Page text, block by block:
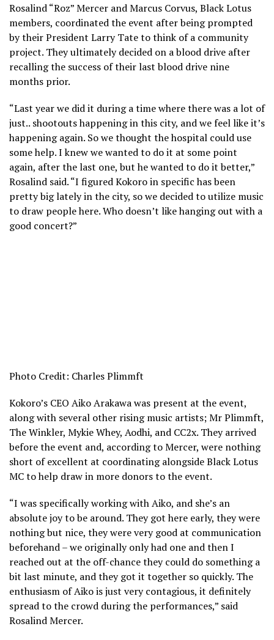
Rosalind “Roz” Mercer and Marcus Corvus, Black Lotus
members, coordinated the event after being prompted
by their President Larry Tate to think of a community
project. They ultimately decided on a blood drive after
recalling the success of their last blood drive nine
months prior.
“Last year we did it during a time where there was a lot of
just.. shootouts happening in this city, and we feel like it’s
happening again. So we thought the hospital could use
some help. I knew we wanted to do it at some point
again, after the last one, but he wanted to do it better,”
Rosalind said. “I figured Kokoro in specific has been
pretty big lately in the city, so we decided to utilize music
to draw people here. Who doesn’t like hanging out with a
good concert?”
Photo Credit: Charles Plimmft
Kokoro’s CEO Aiko Arakawa was present at the event,
along with several other rising music artists; Mr Plimmft,
The Winkler, Mykie Whey, Aodhi, and CC2x. They arrived
before the event and, according to Mercer, were nothing
short of excellent at coordinating alongside Black Lotus
MC to help draw in more donors to the event.
“I was specifically working with Aiko, and she’s an
absolute joy to be around. They got here early, they were
nothing but nice, they were very good at communication
beforehand – we originally only had one and then I
reached out at the off-chance they could do something a
bit last minute, and they got it together so quickly. The
enthusiasm of Aiko is just very contagious, it definitely
spread to the crowd during the performances,” said
Rosalind Mercer.